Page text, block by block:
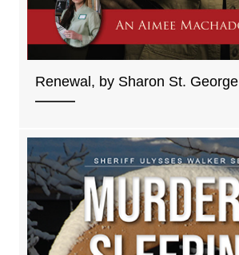
Renewal, by Sharon St. George